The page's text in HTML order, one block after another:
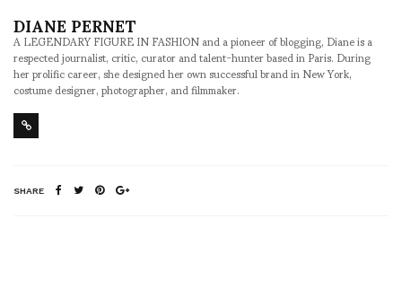
DIANE PERNET
A LEGENDARY FIGURE IN FASHION and a pioneer of blogging, Diane is a
respected journalist, critic, curator and talent-hunter based in Paris. During
her prolific career, she designed her own successful brand in New York,
costume designer, photographer, and filmmaker.
SHARE